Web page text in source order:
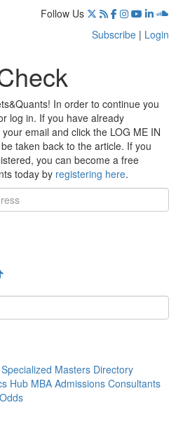
Follow Us
Subscribe | Login
In order to continue you
log in. If you have already
email and click the LOG ME IN
taken back to the article. If you
you can become a free
today by registering here.
Specialized Masters Directory
Hub MBA Admissions Consultants